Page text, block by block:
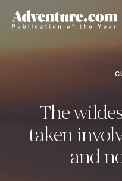
The
taken
and